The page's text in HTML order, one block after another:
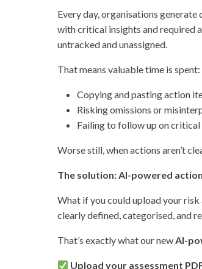
Every day, organisations
with critical insights and required
untracked and unassigned.
That means valuable time is spent:
Copying and pasting action
Risking omissions or
Failing to follow up on critical
Worse still, when actions aren’t
The solution: AI-powered
What if you could upload your
clearly defined, categorised, and
That’s exactly what our newAI-
Upload your assessment